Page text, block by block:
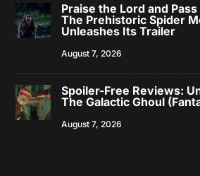
Praise the Lord and
The Prehistoric Spider
Unleashes Its Trailer
August 7, 2026
Spoiler-Free Reviews:
The Galactic Ghoul
August 7, 2026